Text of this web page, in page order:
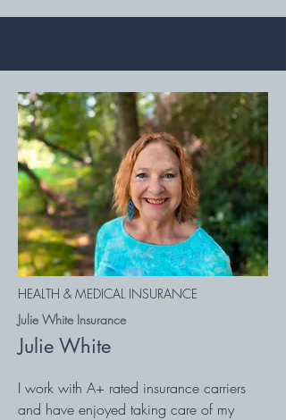
HEALTH & MEDICAL INSURANCE
Julie White Insurance
Julie White
I work with A+ rated insurance carriers
and have enjoyed taking care of my